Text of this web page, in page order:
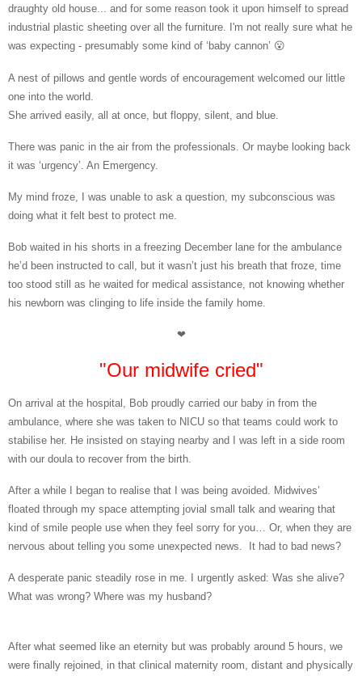
draughty old house... and for some reason took it upon himself to spread
industrial plastic sheeting over all the furniture. I'm not really sure what he
was expecting - presumably some kind of ‘baby cannon’ 😮
A nest of pillows and gentle words of encouragement welcomed our little
one into the world.
She arrived easily, all at once, but floppy, silent, and blue.
There was panic in the air from the professionals. Or maybe looking back
it was ‘urgency’. An Emergency.
My mind froze, I was unable to ask a question, my subconscious was
doing what it felt best to protect me.
Bob waited in his shorts in a freezing December lane for the ambulance
he’d been instructed to call, but it wasn’t just his breath that froze, time
too stood still as he waited for medical assistance, not knowing whether
his newborn was clinging to life inside the family home.
❤
"Our midwife cried"
On arrival at the hospital, Bob proudly carried our baby in from the
ambulance, where she was taken to NICU so that teams could work to
stabilise her. He insisted on staying nearby and I was left in a side room
with our doula to recover from the birth.
After a while I began to realise that I was being avoided.
Midwives’
floated through my space attempting jovial small talk and wearing that
kind of smile people use when they feel sorry for you… Or, when they are
nervous about telling you some unexpected news. It had to bad news?
A desperate panic steadily rose in me. I urgently asked: Was she alive?
What was wrong? Where was my husband?
After what seemed like an eternity but was probably around 5 hours, we
were finally rejoined, in that clinical maternity room, distant and physically